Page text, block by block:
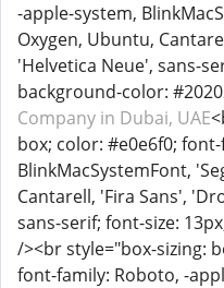
-apple-system,
Oxygen, Ubuntu,
'Helvetica Neue', sans-
background-color:
Company in Dubai, UAE
box; color: #e0e6f0;
BlinkMacSystemFont,
Cantarell, 'Fira Sans',
sans-serif; font-size:
/><br style="box-sizing:
font-family: Roboto, -